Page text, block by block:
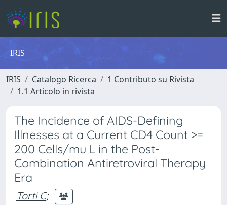
IRIS
IRIS Catalogo Ricerca
1 Contributo su Rivista
1.1 Articolo in rivista
The Incidence of AIDS-Defining
Illnesses at a Current CD4 Count >=
200 Cells/mu L in the Post-
Combination Antiretroviral Therapy
Era
Torti C;